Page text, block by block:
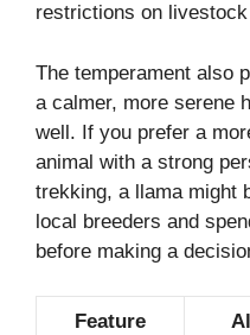
restrictions on
The temperament also
a calmer, more serene
well. If you prefer a
animal with a strong
trekking, a llama might
local breeders and
before making a
Feature